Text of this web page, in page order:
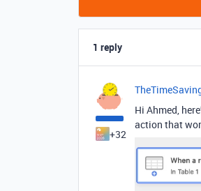
1 reply
+32
Hi Ahmed,
action that